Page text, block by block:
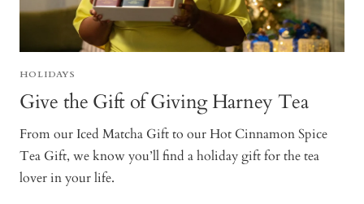
HOLIDAYS
Give the Gift of Giving Harney Tea
From our Iced Matcha Gift to our Hot Cinnamon Spice
Tea Gift, we know you’ll find a holiday gift for the tea
lover in your life.